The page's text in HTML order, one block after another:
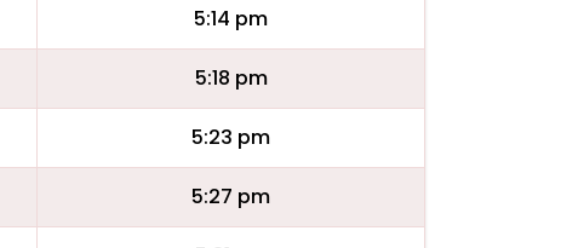
5:14 pm
5:18 pm
5:23 pm
5:27 pm